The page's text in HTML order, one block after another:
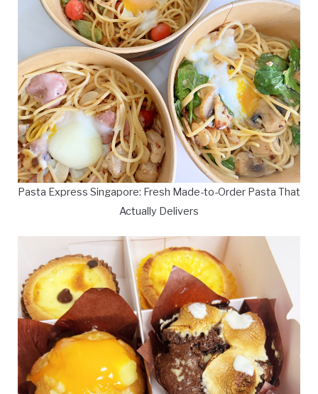
Pasta Express Singapore: Fresh Made-to-Order Pasta That
Actually Delivers